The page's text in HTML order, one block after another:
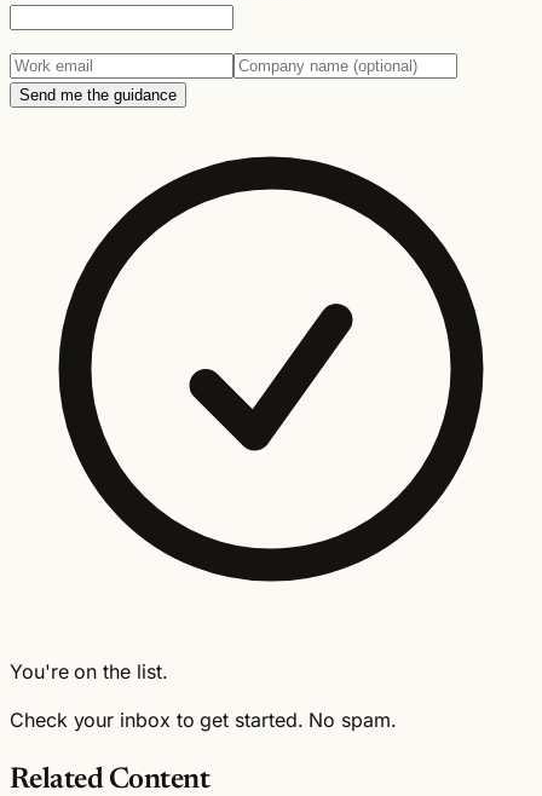
Send me the guidance
You're on the list.
Check your inbox to get started. No spam.
Related Content